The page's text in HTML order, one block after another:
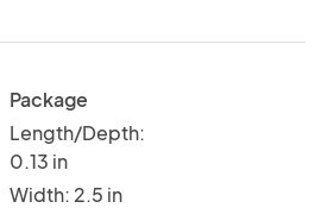
Package
Length/Depth:
0.13 in
Width: 2.5 in